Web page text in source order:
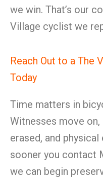
we win. That’s our
Village cyclist we
Reach Out to a The
Today
Time matters in
Witnesses move
erased, and
sooner you contact
we can begin